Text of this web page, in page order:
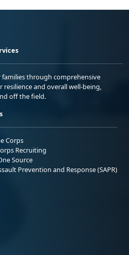
through comprehensive
and overall well-being,
off the field.
Corps
Recruiting
Source
Prevention and Response (SAPR)